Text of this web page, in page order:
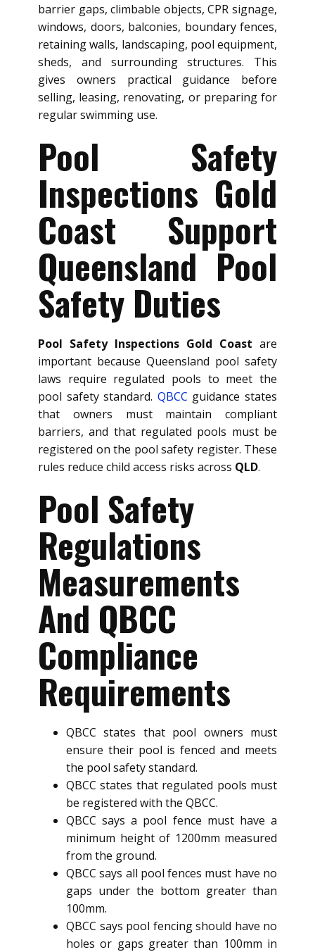
barrier gaps, climbable objects, CPR signage,
windows, doors, balconies, boundary fences,
retaining walls, landscaping, pool equipment,
sheds, and surrounding structures. This
gives owners practical guidance before
selling, leasing, renovating, or preparing for
regular swimming use.
Pool Safety
Inspections Gold
Coast Support
Queensland Pool
Safety Duties
Pool Safety Inspections Gold Coast are
important because Queensland pool safety
laws require regulated pools to meet the
pool safety standard. QBCC guidance states
that owners must maintain compliant
barriers, and that regulated pools must be
registered on the pool safety register. These
rules reduce child access risks across QLD.
Pool Safety
Regulations
Measurements
And QBCC
Compliance
Requirements
QBCC states that pool owners must
ensure their pool is fenced and meets
the pool safety standard.
QBCC states that regulated pools must
be registered with the QBCC.
QBCC says a pool fence must have a
minimum height of 1200mm measured
from the ground.
QBCC says all pool fences must have no
gaps under the bottom greater than
100mm.
QBCC says pool fencing should have no
holes or gaps greater than 100mm in